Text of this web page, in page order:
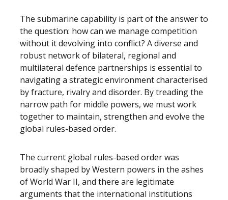
The submarine capability is part of the answer to
the question: how can we manage competition
without it devolving into conflict? A diverse and
robust network of bilateral, regional and
multilateral defence partnerships is essential to
navigating a strategic environment characterised
by fracture, rivalry and disorder. By treading the
narrow path for middle powers, we must work
together to maintain, strengthen and evolve the
global rules-based order.
The current global rules-based order was
broadly shaped by Western powers in the ashes
of World War II, and there are legitimate
arguments that the international institutions